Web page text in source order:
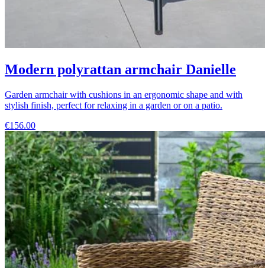
Modern polyrattan armchair Danielle
Garden armchair with cushions in an ergonomic shape and with
stylish finish, perfect for relaxing in a garden or on a patio.
€156.00